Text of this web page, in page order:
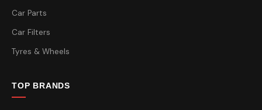
Car Parts
Car Filters
Tyres & Wheels
TOP BRANDS